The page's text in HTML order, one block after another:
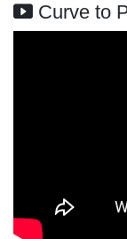
Curve to